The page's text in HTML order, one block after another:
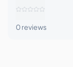
0reviews